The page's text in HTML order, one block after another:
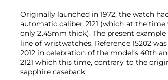
Originally launched in 1972, the watch
automatic caliber 2121 (which at the
only 2.45mm thick). The present
line of wristwatches. Reference 15202
2012 in celebration of the model’s 40th
2121 which this time, contrary to the
sapphire caseback.